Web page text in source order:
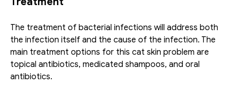
The treatment of bacterial infections will address both
the infection itself and the cause of the infection. The
main treatment options for this cat skin problem are
topical antibiotics, medicated shampoos, and oral
antibiotics.